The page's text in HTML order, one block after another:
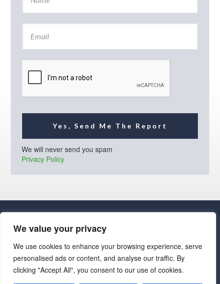
We value your privacy
We use cookies to enhance your browsing experience, serve
personalised ads or content, and analyse our traffic. By
clicking "Accept All", you consent to our use of cookies.
m
E
a
Yes, Send Me The Report
We will never send you spam
Privacy Policy
· Luxe Real Estate Group, LLC. All Rights Reserved. ·
Luxe Real Estate Group ADRE License# LC586004000